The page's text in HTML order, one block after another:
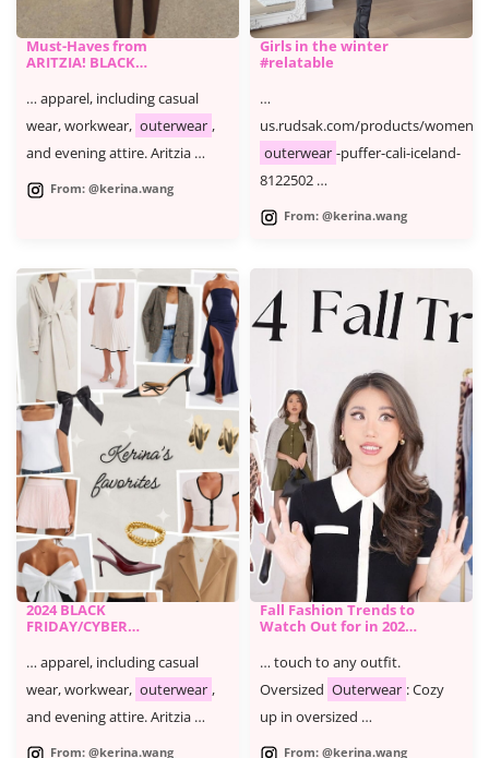
Must-Haves from
ARITZIA! BLACK
MONDAY SALE
… apparel, including casual
wear, workwear, outerwear ,
and evening attire. Aritzia …
From: @kerina.wang
Girls in the winter
#relatable
…
us.rudsak.com/products/womens-
outerwear -puffer-cali-iceland-
8122502 …
From: @kerina.wang
2024 BLACK
FRIDAY/CYBER
KERINA'S FAVORITES
… apparel, including casual
wear, workwear, outerwear ,
and evening attire. Aritzia …
From: @kerina.wang
Fall Fashion Trends to
Watch Out for in 2024
Them
… touch to any outfit.
Oversized Outerwear : Cozy
up in oversized …
From: @kerina.wang